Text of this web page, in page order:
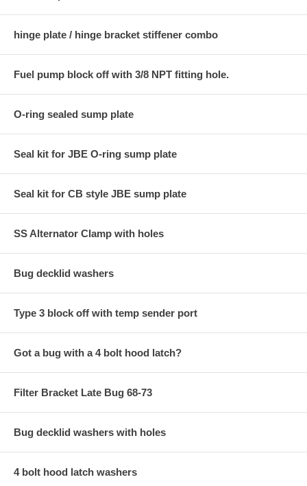
hinge plate / hinge bracket stiffener combo
Fuel pump block off with 3/8 NPT fitting hole.
O-ring sealed sump plate
Seal kit for JBE O-ring sump plate
Seal kit for CB style JBE sump plate
SS Alternator Clamp with holes
Bug decklid washers
Type 3 block off with temp sender port
Got a bug with a 4 bolt hood latch?
Filter Bracket Late Bug 68-73
Bug decklid washers with holes
4 bolt hood latch washers